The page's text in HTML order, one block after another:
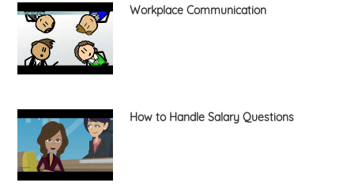
Workplace Communication
How to Handle Salary Questions